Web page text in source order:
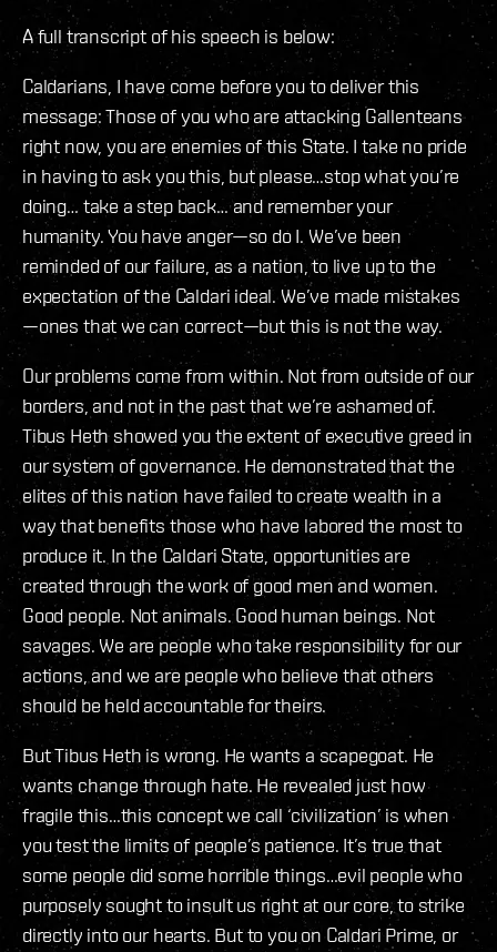
A full transcript of his speech is below:
Caldarians, I have come before you to deliver this
message: Those of you who are attacking Gallenteans
right now, you are enemies of this State. I take no pride
in having to ask you this, but please…stop what you’re
doing… take a step back… and remember your
humanity. You have anger—so do I. We’ve been
reminded of our failure, as a nation, to live up to the
expectation of the Caldari ideal. We’ve made mistakes
—ones that we can correct—but this is not the way.
Our problems come from within. Not from outside of our
borders, and not in the past that we’re ashamed of.
Tibus Heth showed you the extent of executive greed in
our system of governance. He demonstrated that the
elites of this nation have failed to create wealth in a
way that benefits those who have labored the most to
produce it. In the Caldari State, opportunities are
created through the work of good men and women.
Good people. Not animals. Good human beings. Not
savages. We are people who take responsibility for our
actions, and we are people who believe that others
should be held accountable for theirs.
But Tibus Heth is wrong. He wants a scapegoat. He
wants change through hate. He revealed just how
fragile this…this concept we call ‘civilization’ is when
you test the limits of people’s patience. It’s true that
some people did some horrible things…evil people who
purposely sought to insult us right at our core, to strike
directly into our hearts. But to you on Caldari Prime, or